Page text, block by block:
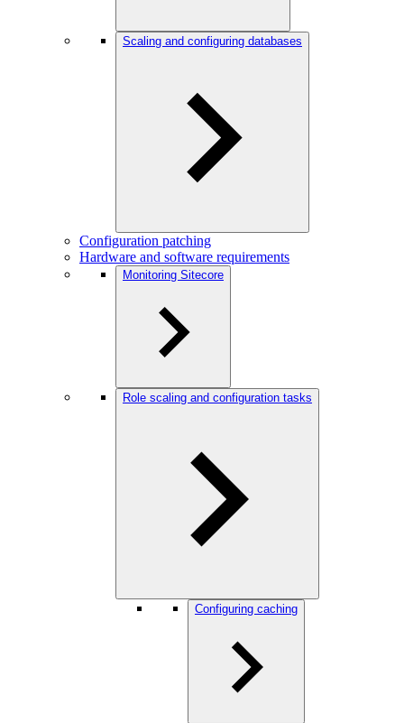
Scaling and configuring databases
Configuration patching
Hardware and software requirements
Monitoring Sitecore
Role scaling and configuration tasks
Configuring caching